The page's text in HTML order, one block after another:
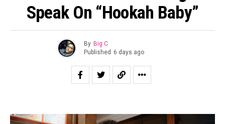
Speak On “Hookah Baby”
By Big C
Published 6 days ago